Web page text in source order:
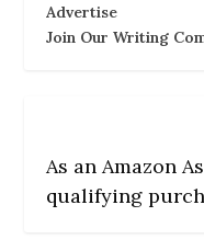
Advertise
Join Our Writing
As an Amazon
qualifying